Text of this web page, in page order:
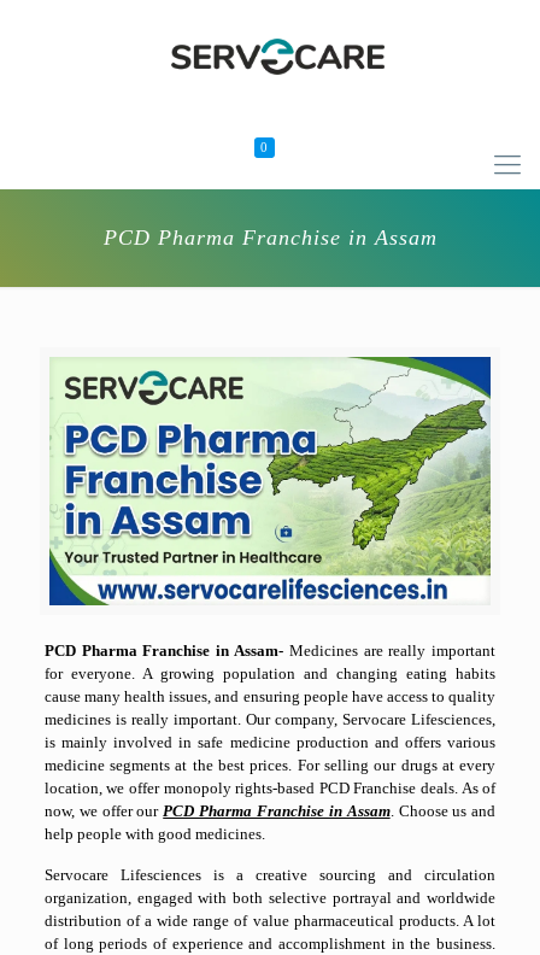
0
PCD Pharma Franchise in Assam
PCD Pharma Franchise in Assam- Medicines are really important
for everyone. A growing population and changing eating habits
cause many health issues, and ensuring people have access to quality
medicines is really important. Our company, Servocare Lifesciences,
is mainly involved in safe medicine production and offers various
medicine segments at the best prices. For selling our drugs at every
location, we offer monopoly rights-based PCD Franchise deals. As of
now, we offer our PCD Pharma Franchise in Assam. Choose us and
help people with good medicines.
Servocare Lifesciences is a creative sourcing and circulation
organization, engaged with both selective portrayal and worldwide
distribution of a wide range of value pharmaceutical products. A lot
of long periods of experience and accomplishment in the business.